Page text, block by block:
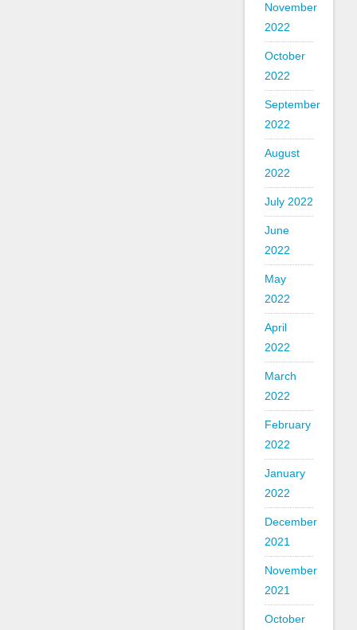
November
2022
October
2022
September
2022
August
2022
July 2022
June
2022
May
2022
April
2022
March
2022
February
2022
January
2022
December
2021
November
2021
October